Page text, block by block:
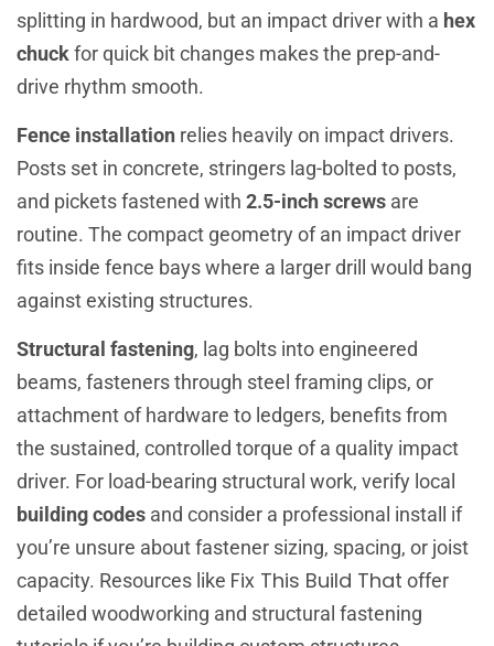
splitting in hardwood, but an impact driver with a hex
chuckfor quick bit changes makes the prep-and-
drive rhythm smooth.
Fence installation relies heavily on impact drivers.
Posts set in concrete, stringers lag-bolted to posts,
and pickets fastened with 2.5-inch screws are
routine. The compact geometry of an impact driver
fits inside fence bays where a larger drill would bang
against existing structures.
Structural fastening, lag bolts into engineered
beams, fasteners through steel framing clips, or
attachment of hardware to ledgers, benefits from
the sustained, controlled torque of a quality impact
driver. For load-bearing structural work, verify local
building codes and consider a professional install if
you’re unsure about fastener sizing, spacing, or joist
capacity. Resources like Fix This Build That offer
detailed woodworking and structural fastening